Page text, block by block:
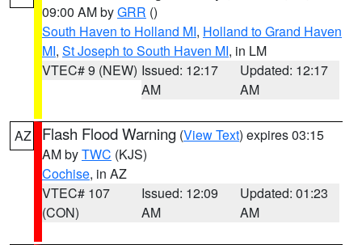
09:00 AM byGRR ()
South Haven to Holland MI, Holland to Grand Haven
MI, St Joseph to South Haven MI, in LM
VTEC# 9 (NEW) Issued: 12:17
AM
Updated: 12:17
AM
AZ Flash Flood Warning (View Text) expires 03:15
AM byTWC (KJS)
Cochise, in AZ
VTEC# 107
(CON)
Issued: 12:09
AM
Updated: 01:23
AM